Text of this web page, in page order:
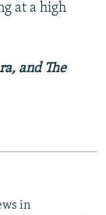
at a high
and The
in